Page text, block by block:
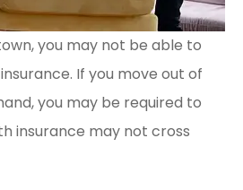
you may not be able to
If you move out of
you may be required to
insurance may not cross